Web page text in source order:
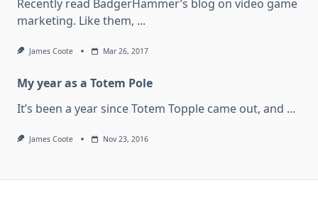
Recently read BadgerHammer’s blog on video game
marketing. Like them, ...
James Coote Mar 26, 2017
My year as a Totem Pole
It’s been a year since Totem Topple came out, and ...
James Coote Nov 23, 2016